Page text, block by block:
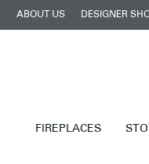
ABOUT US DESIGNER
FIREPLACES